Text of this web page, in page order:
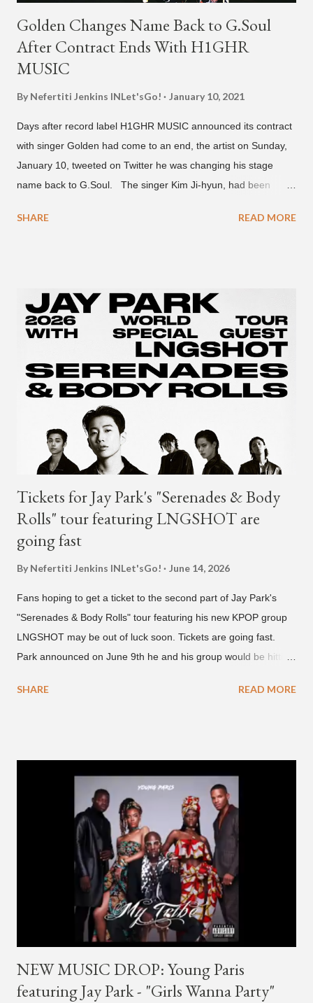
Golden Changes Name Back to G.Soul
After Contract Ends With H1GHR
MUSIC
By Nefertiti Jenkins INLet'sGo! January 10, 2021
Days after record label H1GHR MUSIC announced its contract
with singer Golden had come to an end, the artist on Sunday,
January 10, tweeted on Twitter he was changing his stage
name back to G.Soul. The singer Kim Ji-hyun, had been
first got to know the South Korean soulful artist as G.Soul,
H1GHR MUSIC, where he released "Circles," "Hate Everything"
and "Another Sad Love Song." With the departure from
H1GHR MUSIC, the singer is reminding fans to support his
work on his YouTube channel. Check it out below.
pic.twitter.com/MJPUeqTJ4Z — G (@lmlliGLDN) January 10,
2021 We are in deep regret to inform you that Golden's
contract has ended with H1GHR MUSIC. We would like to
sincerely thank Golden for his ama...
SHARE READ MORE
Tickets for Jay Park's "Serenades & Body
Rolls" tour featuring LNGSHOT are
going fast
By Nefertiti Jenkins INLet'sGo! June 14, 2026
Fans hoping to get a ticket to the second part of Jay Park's
"Serenades & Body Rolls" tour featuring his new KPOP group
LNGSHOT may be out of luck soon. Tickets are going fast.
Park announced on June 9th he and his group would be hitting
public went on sale on Friday, June 12th, with many venues
his new boy band will perform in the United States, Europe and
South America, his first in the U.S. in seven years and the first
in South America. The multi-talented-entertainment agency
founder is behind the rise of South Korean hip-hop labels
AOMG and H1GHR MUSIC. He created the label More Vision
in 2022, after stepping down as CEO from his hip-hop labels.
He debuted his boy band LNGSHOT in January, 2026 , with t...
SHARE READ MORE
NEW MUSIC DROP: Young Paris
featuring Jay Park - "Girls Wanna Party"